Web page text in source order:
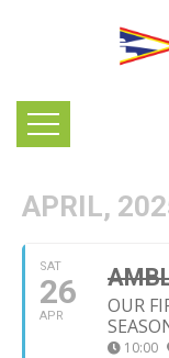
APRIL,
SAT
26
APR
OUR
10:00